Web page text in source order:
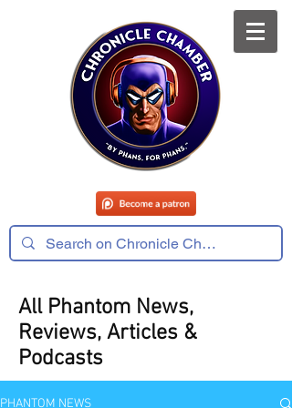
All Phantom News,
Reviews, Articles &
Podcasts
PHANTOM NEWS